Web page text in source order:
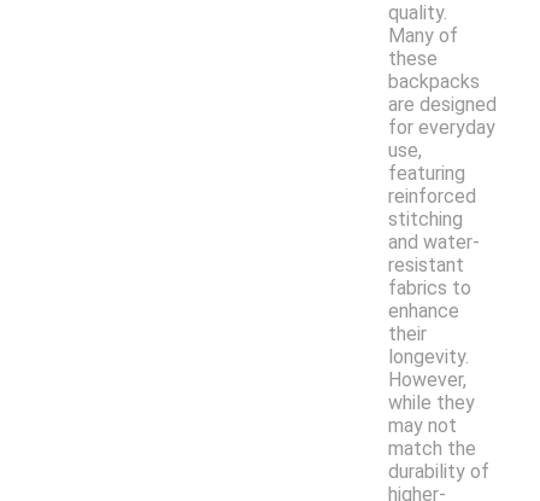
quality.
Many of
these
backpacks
are designed
for everyday
use,
featuring
reinforced
stitching
and water-
resistant
fabrics to
enhance
their
longevity.
However,
while they
may not
match the
durability of
higher-